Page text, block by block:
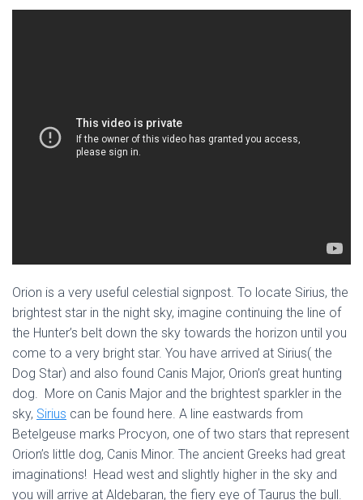
Orion is a very useful celestial signpost. To locate Sirius, the
brightest star in the night sky, imagine continuing the line of
the Hunter’s belt down the sky towards the horizon until you
come to a very bright star. You have arrived at Sirius( the
Dog Star) and also found Canis Major, Orion’s great hunting
dog. More on Canis Major and the brightest sparkler in the
sky, Sirius can be found here. A line eastwards from
Betelgeuse marks Procyon, one of two stars that represent
Orion’s little dog, Canis Minor. The ancient Greeks had great
imaginations! Head west and slightly higher in the sky and
you will arrive at Aldebaran, the fiery eye of Taurus the bull.